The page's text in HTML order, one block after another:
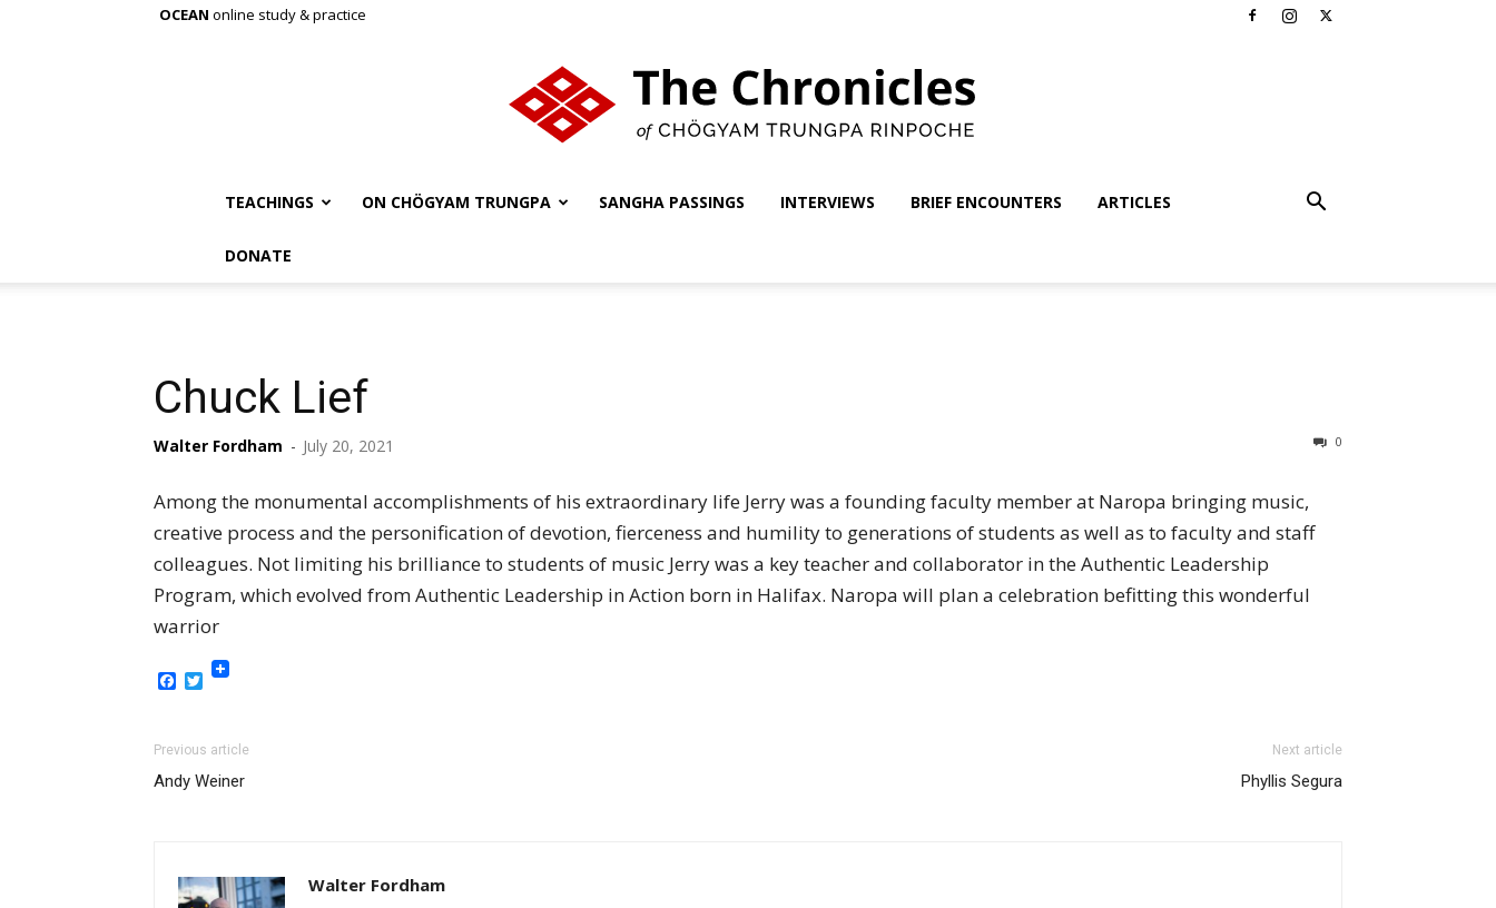
OCEAN online study & practice
of
TEACHINGS ON CHÖGYAM TRUNGPA SANGHA PASSINGS INTERVIEWS BRIEF ENCOUNTERS ARTICLES
DONATE
Chuck Lief
Walter Fordham - July 20, 2021 0
Among the monumental accomplishments of his extraordinary life Jerry was a founding faculty member at Naropa bringing music,
creative process and the personification of devotion, fierceness and humility to generations of students as well as to faculty and staff
colleagues. Not limiting his brilliance to students of music Jerry was a key teacher and collaborator in the Authentic Leadership
Program, which evolved from Authentic Leadership in Action born in Halifax. Naropa will plan a celebration befitting this wonderful
warrior
Facebook
Twitter
Previous article
Andy Weiner
Next article
Phyllis Segura
Walter Fordham